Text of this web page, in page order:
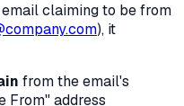
claiming to be from
), it
from the email's
From" address